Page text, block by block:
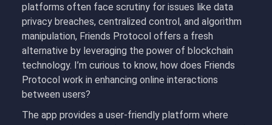
platforms often face scrutiny for issues like data
privacy breaches, centralized control, and algorithm
manipulation, Friends Protocol offers a fresh
alternative by leveraging the power of blockchain
technology. I’m curious to know, how does Friends
Protocol work in enhancing online interactions
between users?
The app provides a user-friendly platform where